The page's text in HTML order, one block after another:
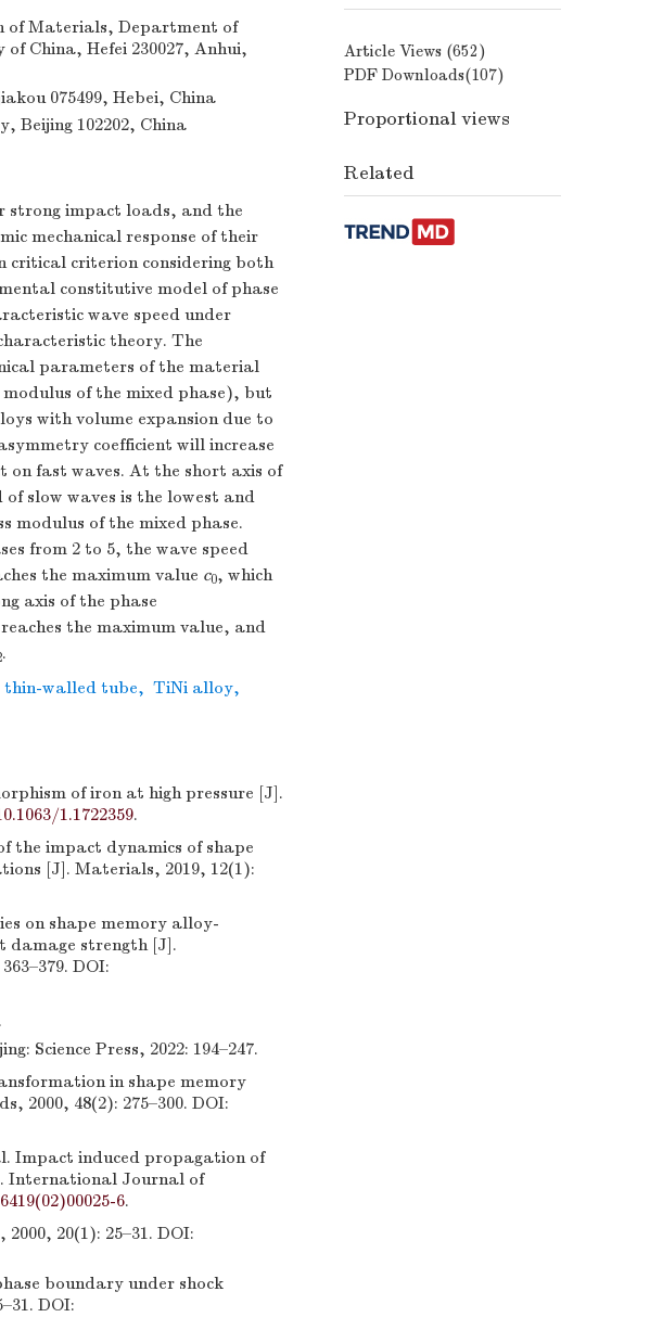
of Materials, Department of
China, Hefei 230027, Anhui,
075499, Hebei, China
Beijing 102202, China
strong impact loads, and the
mechanical response of their
critical criterion considering both
constitutive model of phase
wave speed under
theory. The
parameters of the material
of the mixed phase), but
with volume expansion due to
coefficient will increase
on fast waves. At the short axis of
slow waves is the lowest and
modulus of the mixed phase.
from 2 to 5, the wave speed
the maximum value c0, which
axis of the phase
the maximum value, and
.
thin-walled tube, TiNi alloy,
of iron at high pressure [J].
1.1722359.
the impact dynamics of shape
[J]. Materials, 2019, 12(1):
on shape memory alloy-
damage strength [J].
DOI:
Science Press, 2022: 194–247.
in shape memory
2000, 48(2): 275–300. DOI:
Impact induced propagation of
International Journal of
6.
20(1): 25–31. DOI:
boundary under shock
DOI:
Article Views (652)
PDF Downloads(107)
Proportional views
Related